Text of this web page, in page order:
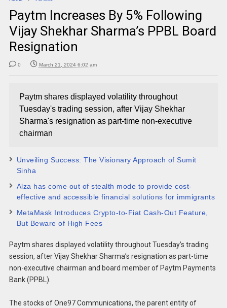
Paytm Increases By 5% Following
Vijay Shekhar Sharma’s PPBL Board
Resignation
0 March 21, 2024 6:02 am
Paytm shares displayed volatility throughout
Tuesday's trading session, after Vijay Shekhar
Sharma's resignation as part-time non-executive
chairman
Unveiling Success: The Visionary Approach of Sumit
Sinha
Alza has come out of stealth mode to provide cost-
effective and accessible financial solutions for immigrants
MetaMask Introduces Crypto-to-Fiat Cash-Out Feature,
But Beware of High Fees
Paytm shares displayed volatility throughout Tuesday’s trading
session, after Vijay Shekhar Sharma’s resignation as part-time
non-executive chairman and board member of Paytm Payments
Bank (PPBL).
The stocks of One97 Communications, the parent entity of